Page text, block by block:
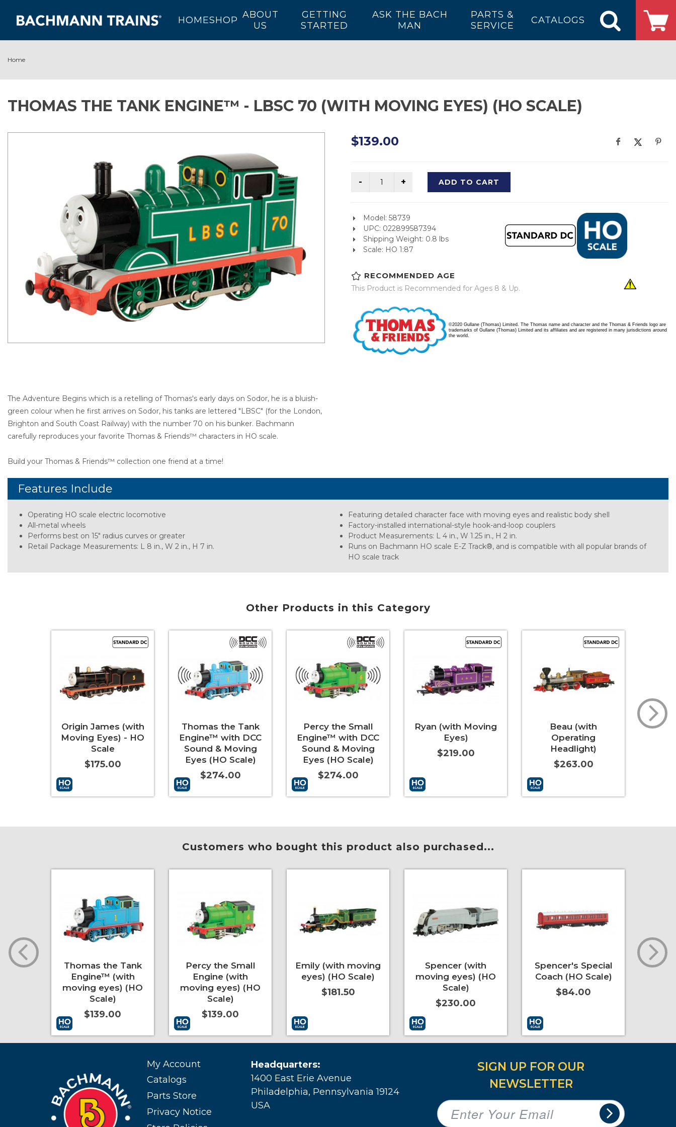
HOMESHOP ABOUT
US
GETTING
STARTED
ASK THE BACH
MAN
PARTS &
SERVICE
CATALOGS
Home
THOMAS THE TANK ENGINE™ - LBSC 70 (WITH MOVING EYES) (HO SCALE)
The Adventure Begins which is a retelling of Thomas's early days on Sodor, he is a bluish-
green colour when he first arrives on Sodor, his tanks are lettered "LBSC" (for the London,
Brighton and South Coast Railway) with the number 70 on his bunker. Bachmann
carefully reproduces your favorite Thomas & Friends™ characters in HO scale.
Build your Thomas & Friends™ collection one friend at a time!
$139.00
ADD TO CART
Model: 58739
UPC: 022899587394
Shipping Weight: 0.8 lbs
Scale: HO 1:87
RECOMMENDED AGE
This Product is Recommended for Ages 8 & Up.
©2020 Gullane (Thomas) Limited. The Thomas name and character and the Thomas & Friends logo are
trademarks of Gullane (Thomas) Limited and its affiliates and are registered in many jurisdictions around
the world.
Features Include
Operating HO scale electric locomotive
Featuring detailed character face with moving eyes and realistic body shell
All-metal wheels
Factory-installed international-style hook-and-loop couplers
Performs best on 15" radius curves or greater
Product Measurements: L 4 in., W 1.25 in., H 2 in.
Retail Package Measurements: L 8 in., W 2 in., H 7 in.
Runs on Bachmann HO scale E-Z Track®, and is compatible with all popular brands of
HO scale track
Other Products in this Category
Origin James (with
Moving Eyes) - HO
Scale
$175.00
Thomas the Tank
Engine™ with DCC
Sound & Moving
Eyes (HO Scale)
$274.00
Percy the Small
Engine™ with DCC
Sound & Moving
Eyes (HO Scale)
$274.00
Ryan (with Moving
Eyes)
$219.00
Beau (with
Operating
Headlight)
$263.00
Customers who bought this product also purchased...
Thomas the Tank
Engine™ (with
moving eyes) (HO
Scale)
$139.00
Percy the Small
Engine (with
moving eyes) (HO
Scale)
$139.00
Emily (with moving
eyes) (HO Scale)
$181.50
Spencer (with
moving eyes) (HO
Scale)
$230.00
Spencer's Special
Coach (HO Scale)
$84.00
My Account
Catalogs
Parts Store
Privacy Notice
Headquarters:
1400 East Erie Avenue
Philadelphia, Pennsylvania 19124
USA
SIGN UP FOR OUR
NEWSLETTER